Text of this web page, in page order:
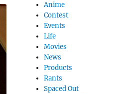
Anime
Contest
Events
Life
Movies
News
Products
Rants
Spaced Out